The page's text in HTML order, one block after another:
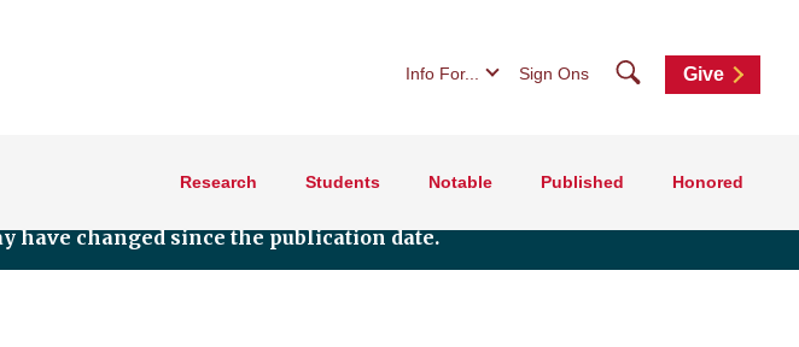
Info For... Sign Ons SearchGive
Research Students Notable Published Honored
have changed since the publication date.